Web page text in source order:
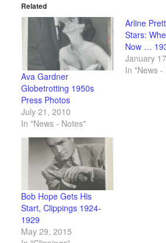
Related
Ava Gardner
Globetrotting 1950s
Press Photos
July 21, 2010
In "News - Notes"
Arline
Stars:
Now …
January
In "News -
Bob Hope Gets His
Start, Clippings 1924-
1929
May 29, 2015